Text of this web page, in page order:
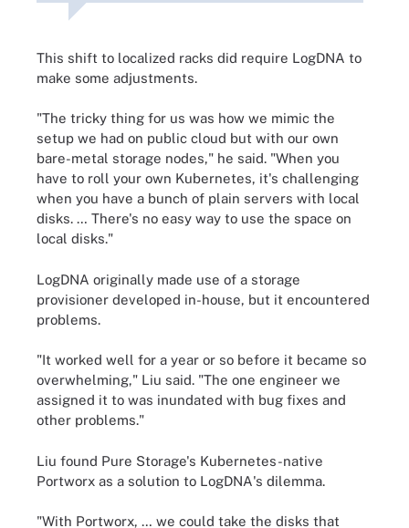
This shift to localized racks did require LogDNA to
make some adjustments.
"The tricky thing for us was how we mimic the
setup we had on public cloud but with our own
bare-metal storage nodes," he said. "When you
have to roll your own Kubernetes, it's challenging
when you have a bunch of plain servers with local
disks. … There's no easy way to use the space on
local disks."
LogDNA originally made use of a storage
provisioner developed in-house, but it encountered
problems.
"It worked well for a year or so before it became so
overwhelming," Liu said. "The one engineer we
assigned it to was inundated with bug fixes and
other problems."
Liu found Pure Storage's Kubernetes-native
Portworx as a solution to LogDNA's dilemma.
"With Portworx, … we could take the disks that